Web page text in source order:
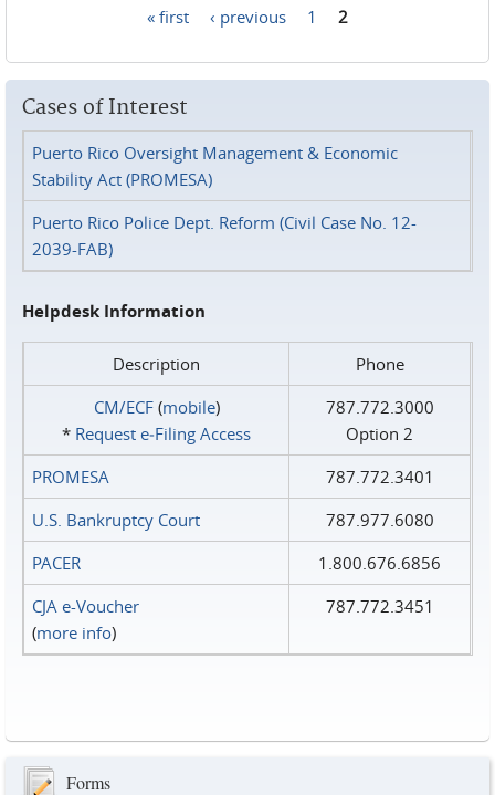
« first ‹ previous 1 2
Cases of Interest
Puerto Rico Oversight Management & Economic
Stability Act (PROMESA)
Puerto Rico Police Dept. Reform (Civil Case No. 12-
2039-FAB)
Helpdesk Information
Description
Phone
CM/ECF(mobile)
* Request e‑Filing Access
787.772.3000
Option 2
PROMESA
787.772.3401
U.S. Bankruptcy Court
787.977.6080
PACER
1.800.676.6856
CJA e-Voucher
(more info)
787.772.3451
Forms